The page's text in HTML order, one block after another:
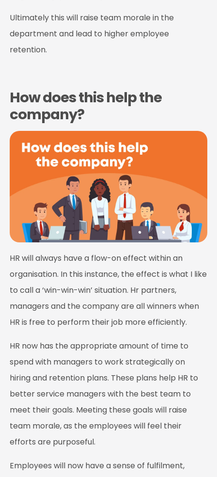
Ultimately this will raise team morale in the
department and lead to higher employee
retention.
How does this help the
company?
HR will always have a flow-on effect within an
organisation. In this instance, the effect is what I like
to call a ‘win-win-win’ situation. Hr partners,
managers and the company are all winners when
HR is free to perform their job more efficiently.
HR now has the appropriate amount of time to
spend with managers to work strategically on
hiring and retention plans. These plans help HR to
better service managers with the best team to
meet their goals. Meeting these goals will raise
team morale, as the employees will feel their
efforts are purposeful.
Employees will now have a sense of fulfilment,